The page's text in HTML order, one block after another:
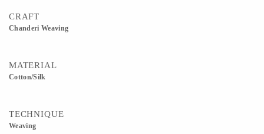
CRAFT
Chanderi Weaving
MATERIAL
Cotton/silk
TECHNIQUE
Weaving